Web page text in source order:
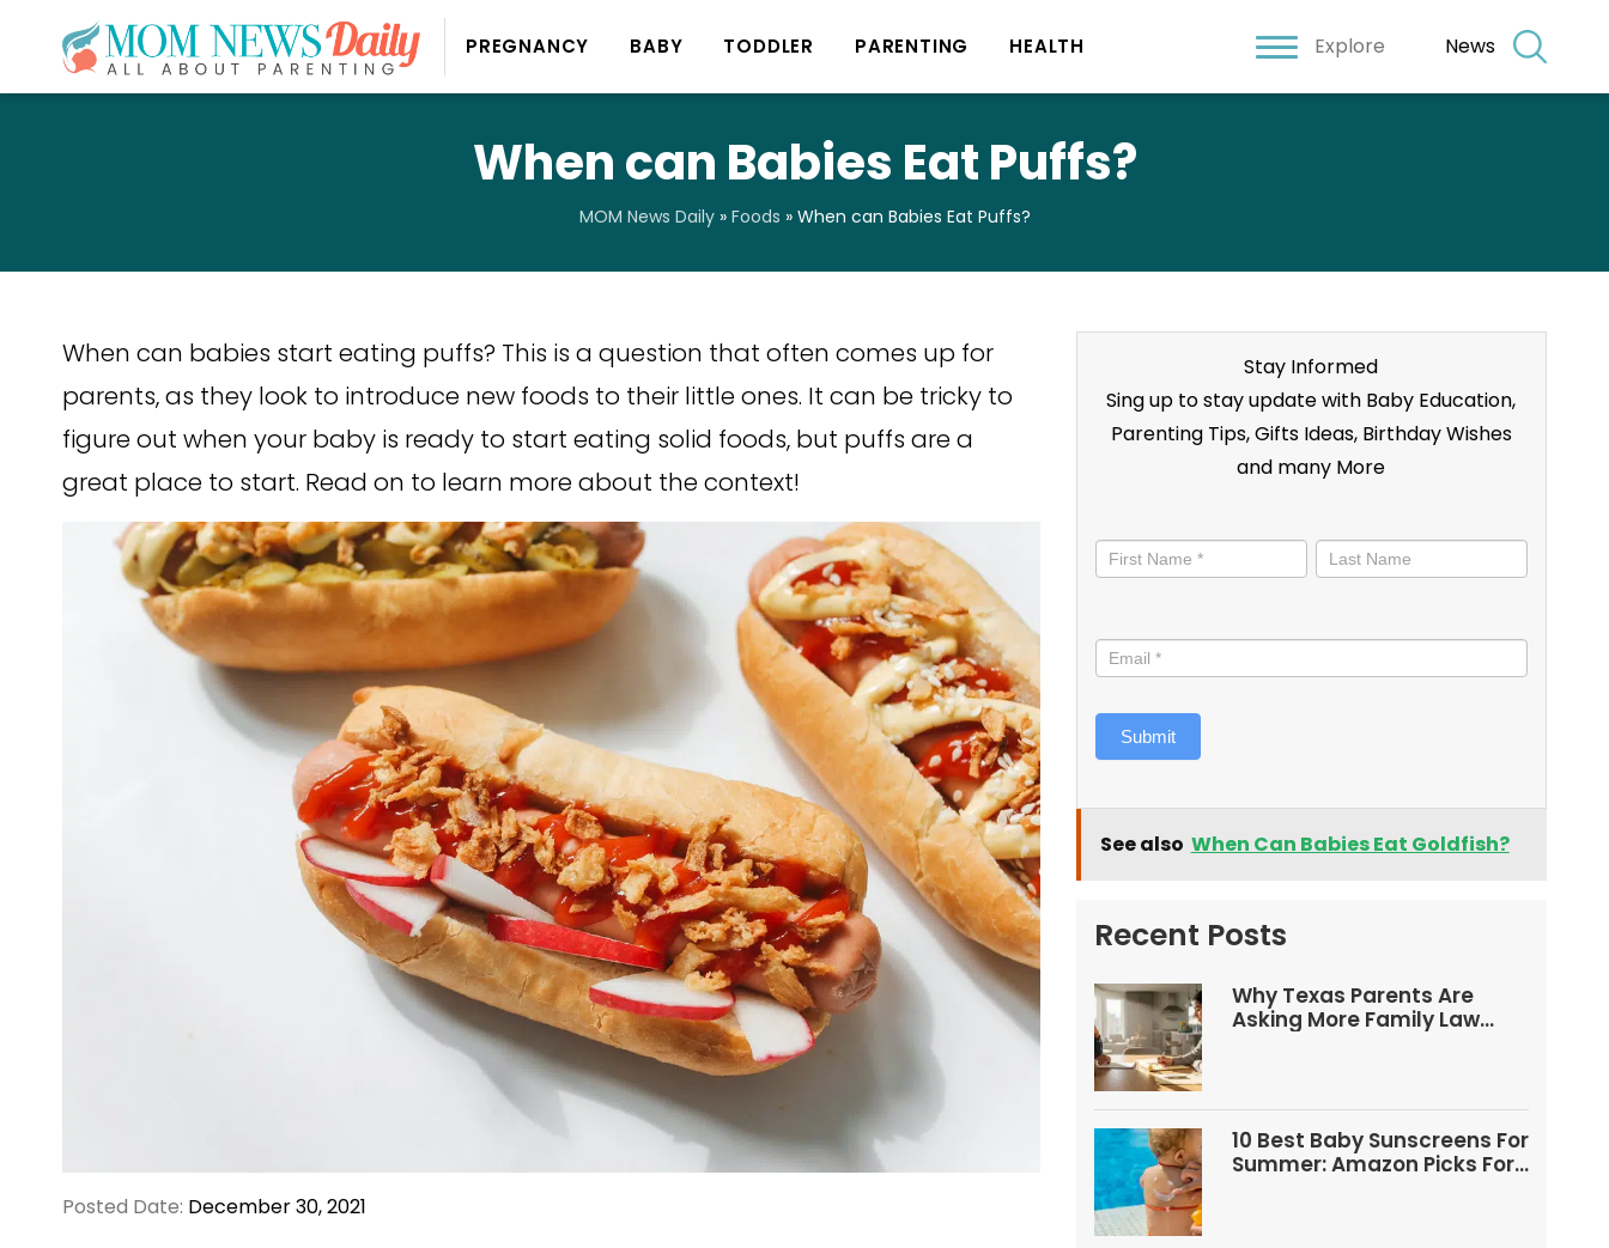
PREGNANCY BABY TODDLER PARENTING HEALTH Explore News
When can Babies Eat Puffs?
MOM News Daily» Foods » When can Babies Eat Puffs?
When can babies start eating puffs? This is a question that often comes up for
parents, as they look to introduce new foods to their little ones. It can be tricky to
figure out when your baby is ready to start eating solid foods, but puffs are a
great place to start. Read on to learn more about the context!
Posted Date: December 30, 2021
Stay Informed
Sing up to stay update with Baby Education,
Parenting Tips, Gifts Ideas, Birthday Wishes
and many More
informed
Submit
See also When Can Babies Eat Goldfish?
Recent Posts
Why Texas Parents Are
Asking More Family Law
10 Best Baby Sunscreens For
Summer: Amazon Picks For